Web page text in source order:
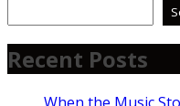
Recent Posts